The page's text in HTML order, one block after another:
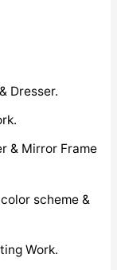
Dresser.
& Mirror Frame
scheme &
Work.